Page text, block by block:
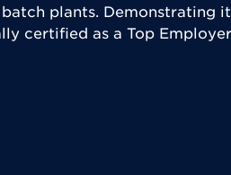
plants. Demonstrating
certified as a Top